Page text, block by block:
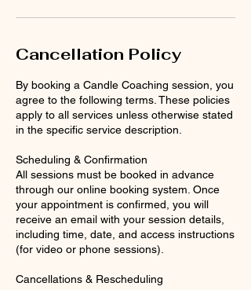
Cancellation Policy
By booking a Candle Coaching session, you
agree to the following terms. These policies
apply to all services unless otherwise stated
in the specific service description.
Scheduling & Confirmation
All sessions must be booked in advance
through our online booking system. Once
your appointment is confirmed, you will
receive an email with your session details,
including time, date, and access instructions
(for video or phone sessions).
Cancellations & Rescheduling